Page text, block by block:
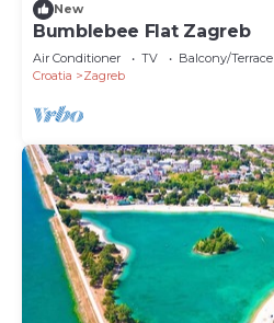
New
Bumblebee Flat Zagreb
Air Conditioner TV
Balcony/Terrace
Croatia
Zagreb